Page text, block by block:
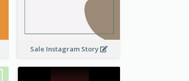
Sale Instagram Story